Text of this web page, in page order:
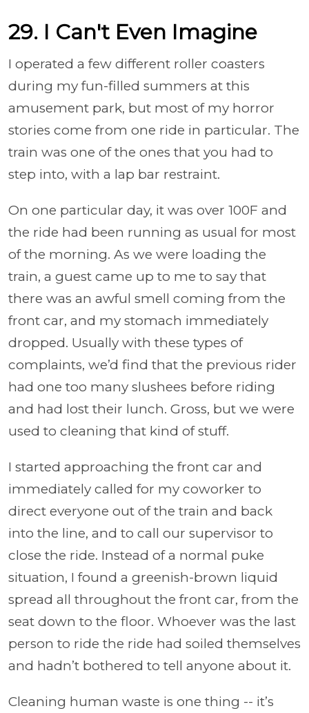
29. I Can't Even Imagine
I operated a few different roller coasters
during my fun-filled summers at this
amusement park, but most of my horror
stories come from one ride in particular. The
train was one of the ones that you had to
step into, with a lap bar restraint.
On one particular day, it was over 100F and
the ride had been running as usual for most
of the morning. As we were loading the
train, a guest came up to me to say that
there was an awful smell coming from the
front car, and my stomach immediately
dropped. Usually with these types of
complaints, we’d find that the previous rider
had one too many slushees before riding
and had lost their lunch. Gross, but we were
used to cleaning that kind of stuff.
I started approaching the front car and
immediately called for my coworker to
direct everyone out of the train and back
into the line, and to call our supervisor to
close the ride. Instead of a normal puke
situation, I found a greenish-brown liquid
spread all throughout the front car, from the
seat down to the floor. Whoever was the last
person to ride the ride had soiled themselves
and hadn’t bothered to tell anyone about it.
Cleaning human waste is one thing -- it’s